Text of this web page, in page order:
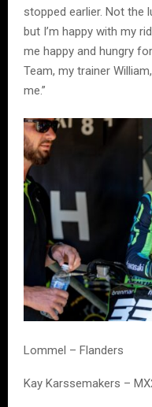
stopped earlier. Not the
but I’m happy with my
me happy and hungry
Team, my trainer
me.”
Lommel – Flanders
Kay Karssemakers –